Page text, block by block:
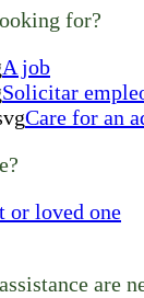
for?
A job
Solicitar
Care for an
or loved one
are